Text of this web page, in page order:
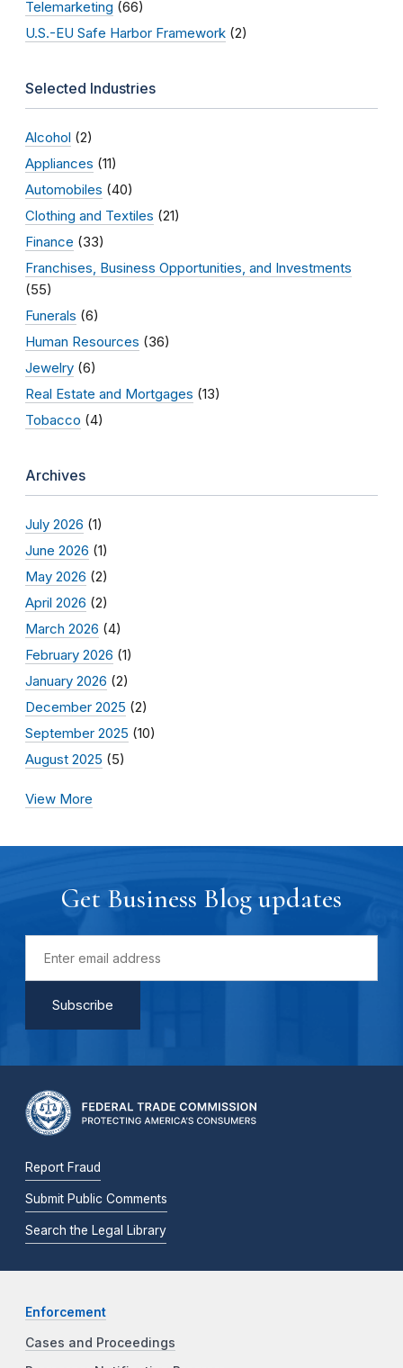
Telemarketing (66)
U.S.-EU Safe Harbor Framework (2)
Selected Industries
Alcohol (2)
Appliances (11)
Automobiles (40)
Clothing and Textiles (21)
Finance (33)
Franchises, Business Opportunities, and Investments
(55)
Funerals (6)
Human Resources (36)
Jewelry (6)
Real Estate and Mortgages (13)
Tobacco (4)
Archives
July 2026 (1)
June 2026 (1)
May 2026 (2)
April 2026 (2)
March 2026 (4)
February 2026 (1)
January 2026 (2)
December 2025 (2)
September 2025 (10)
August 2025 (5)
View More
Get Business Blog updates
Report Fraud
Submit Public Comments
Search the Legal Library
Enforcement
Cases and Proceedings